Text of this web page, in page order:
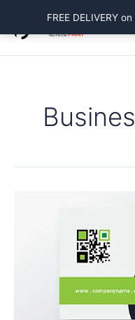
FREE DELIVERY
content